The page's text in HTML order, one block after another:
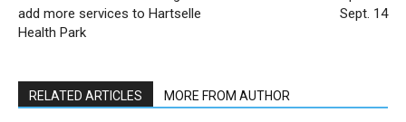
add more services to Hartselle
Health Park
Sept. 14
RELATED ARTICLES MORE FROM AUTHOR